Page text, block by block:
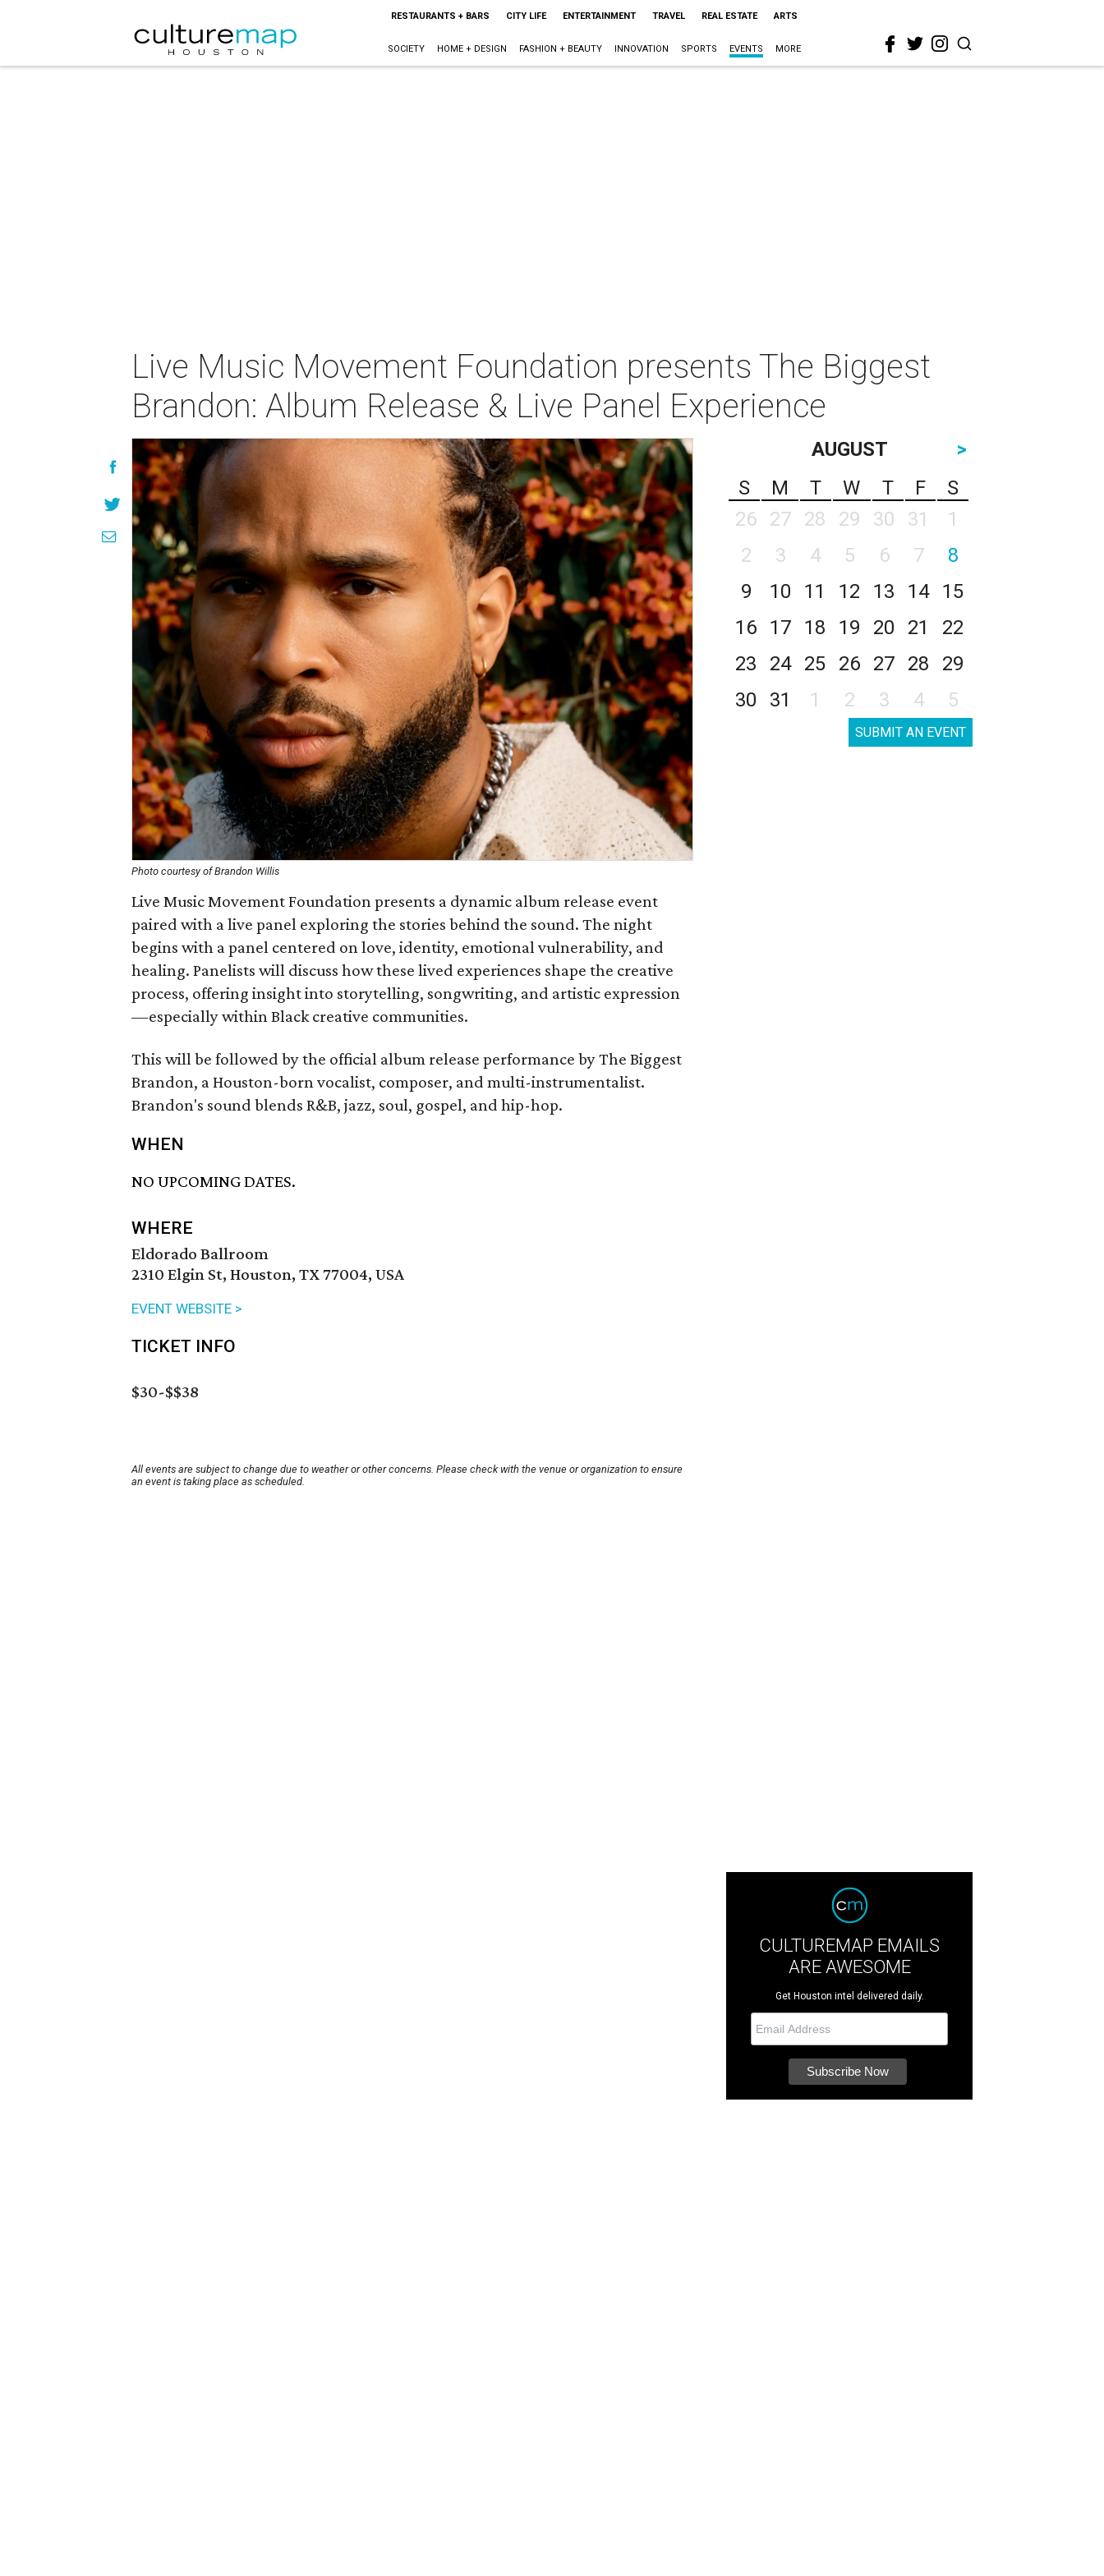
RESTAURANTS + BARS CITY LIFE ENTERTAINMENT TRAVEL REAL ESTATE ARTS
SOCIETY HOME + DESIGN FASHION + BEAUTY INNOVATION SPORTS EVENTS MORE
Live Music Movement Foundation presents The Biggest
Brandon: Album Release & Live Panel Experience
Photo courtesy of Brandon Willis
Live Music Movement Foundation presents a dynamic album release event
paired with a live panel exploring the stories behind the sound. The night
begins with a panel centered on love, identity, emotional vulnerability, and
healing. Panelists will discuss how these lived experiences shape the creative
process, offering insight into storytelling, songwriting, and artistic expression
—especially within Black creative communities.
This will be followed by the official album release performance by The Biggest
Brandon, a Houston-born vocalist, composer, and multi-instrumentalist.
Brandon's sound blends R&B, jazz, soul, gospel, and hip-hop.
WHEN
NO UPCOMING DATES.
WHERE
Eldorado Ballroom
2310 Elgin St, Houston, TX 77004, USA
EVENT WEBSITE >
TICKET INFO
$30-$$38
All events are subject to change due to weather or other concerns. Please check with the venue or organization to ensure
an event is taking place as scheduled.
AUGUST
>
S
M T W T F
S
26
27 28 29 30 31
1
2
3 4 5 6 7
8
9
10 11 12 13 14
15
16
17 18 19 20 21
22
23
24 25 26 27 28
29
30
31 1 2 3 4 5
SUBMIT AN EVENT
CULTUREMAP EMAILS
ARE AWESOME
Get Houston intel delivered daily.